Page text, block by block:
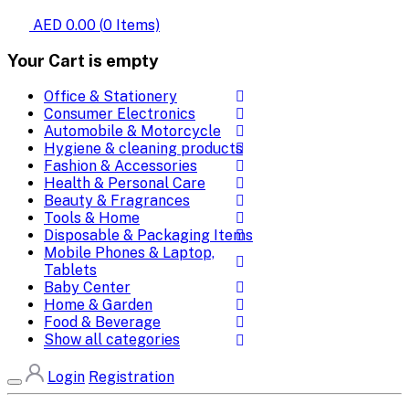
AED 0.00 (0 Items)
Your Cart is empty
Office & Stationery
Consumer Electronics
Automobile & Motorcycle
Hygiene & cleaning products
Fashion & Accessories
Health & Personal Care
Beauty & Fragrances
Tools & Home
Disposable & Packaging Items
Mobile Phones & Laptop,
Tablets
Baby Center
Home & Garden
Food & Beverage
Show all categories
Login Registration